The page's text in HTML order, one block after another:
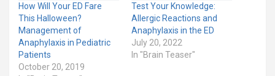
How Will Your ED Fare
This Halloween?
Management of
Anaphylaxis in Pediatric
Patients
October 20, 2019
Test Your Knowledge:
Allergic Reactions and
Anaphylaxis in the ED
July 20, 2022
In "Brain Teaser"